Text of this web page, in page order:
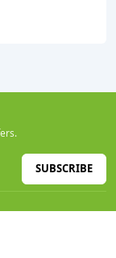
SUBSCRIBE